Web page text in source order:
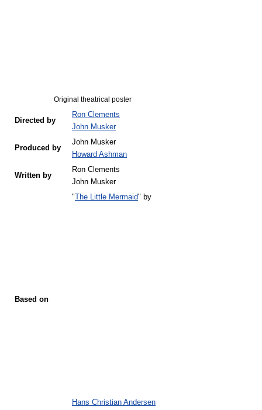
Original theatrical poster
Directed by
Ron Clements
John Musker
Produced by
John Musker
Howard Ashman
Written by
Ron Clements
John Musker
Based on
" The Little Mermaid" by
Hans Christian Andersen